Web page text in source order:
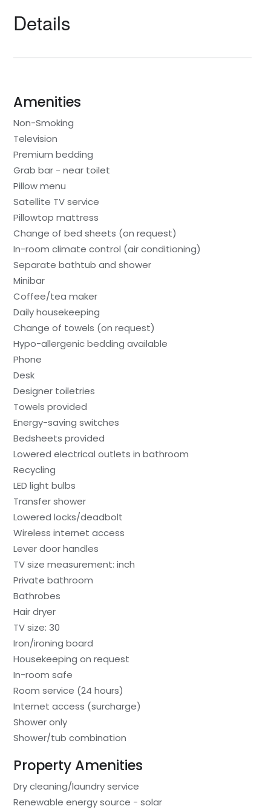
Details
Amenities
Non-Smoking
Television
Premium bedding
Grab bar - near toilet
Pillow menu
Satellite TV service
Pillowtop mattress
Change of bed sheets (on request)
In-room climate control (air conditioning)
Separate bathtub and shower
Minibar
Coffee/tea maker
Daily housekeeping
Change of towels (on request)
Hypo-allergenic bedding available
Phone
Desk
Designer toiletries
Towels provided
Energy-saving switches
Bedsheets provided
Lowered electrical outlets in bathroom
Recycling
LED light bulbs
Transfer shower
Lowered locks/deadbolt
Wireless internet access
Lever door handles
TV size measurement: inch
Private bathroom
Bathrobes
Hair dryer
TV size: 30
Iron/ironing board
Housekeeping on request
In-room safe
Room service (24 hours)
Internet access (surcharge)
Shower only
Shower/tub combination
Property Amenities
Dry cleaning/laundry service
Renewable energy source - solar